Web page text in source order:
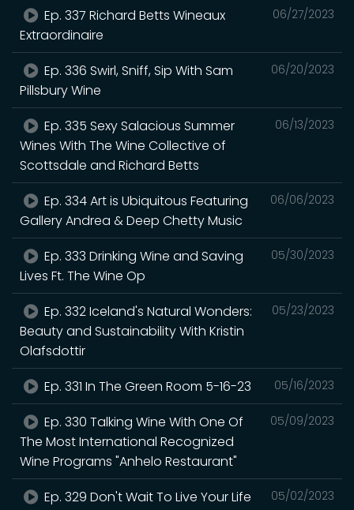
06/27/2023
Ep. 337 Richard Betts Wineaux
Extraordinaire
06/20/2023
Ep. 336 Swirl, Sniff, Sip With Sam
Pillsbury Wine
06/13/2023
Ep. 335 Sexy Salacious Summer
Wines With The Wine Collective of
Scottsdale and Richard Betts
06/06/2023
Ep. 334 Art is Ubiquitous Featuring
Gallery Andrea & Deep Chetty Music
05/30/2023
Ep. 333 Drinking Wine and Saving
Lives Ft. The Wine Op
05/23/2023
Ep. 332 Iceland's Natural Wonders:
Beauty and Sustainability With Kristin
Olafsdottir
05/16/2023
Ep. 331 In The Green Room 5-16-23
05/09/2023
Ep. 330 Talking Wine With One Of
The Most International Recognized
Wine Programs "Anhelo Restaurant"
05/02/2023
Ep. 329 Don't Wait To Live Your Life